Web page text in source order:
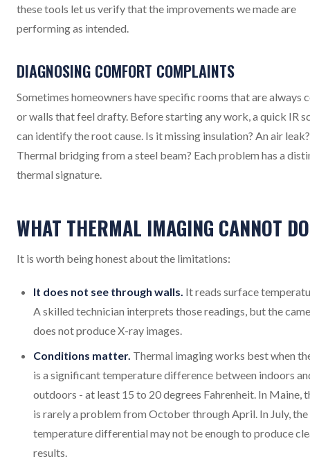
these tools let us verify that the improvements we made are
performing as intended.
DIAGNOSING COMFORT COMPLAINTS
Sometimes homeowners have specific rooms that are always
or walls that feel drafty. Before starting any work, a quick IR
can identify the root cause. Is it missing insulation? An air leak?
Thermal bridging from a steel beam? Each problem has a
thermal signature.
WHAT THERMAL IMAGING CANNOT DO
It is worth being honest about the limitations:
It does not see through walls. It reads surface
A skilled technician interprets those readings, but the
does not produce X-ray images.
Conditions matter. Thermal imaging works best when
is a significant temperature difference between indoors
outdoors - at least 15 to 20 degrees Fahrenheit. In Maine,
is rarely a problem from October through April. In July, the
temperature differential may not be enough to produce
results.